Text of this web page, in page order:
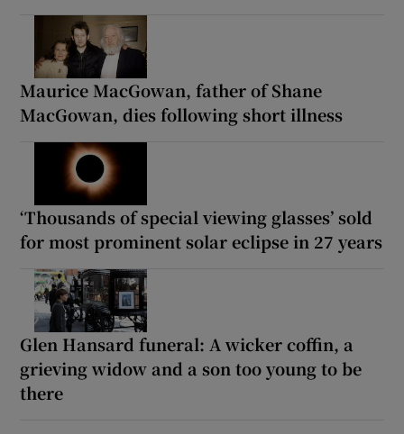
Maurice MacGowan, father of Shane
MacGowan, dies following short illness
‘Thousands of special viewing glasses’ sold
for most prominent solar eclipse in 27 years
Glen Hansard funeral: A wicker coffin, a
grieving widow and a son too young to be
there